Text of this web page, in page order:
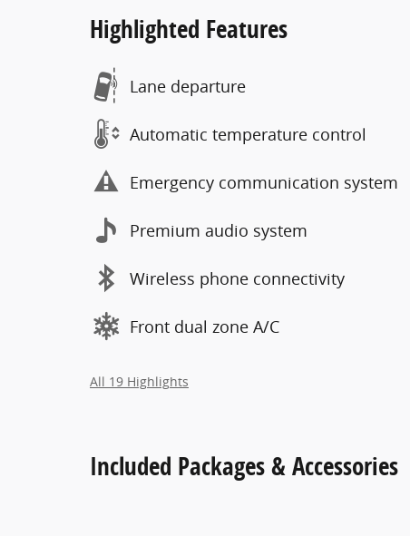
Highlighted Features
Lane departure
Automatic temperature control
Emergency communication system
Premium audio system
Wireless phone connectivity
Front dual zone A/C
All 19 Highlights
Included Packages & Accessories